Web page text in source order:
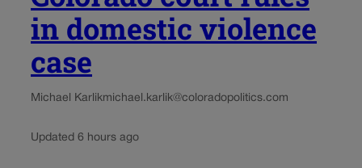
in domestic violence
case
Michael Karlikmichael.karlik@coloradopolitics.com
Updated 6 hours ago